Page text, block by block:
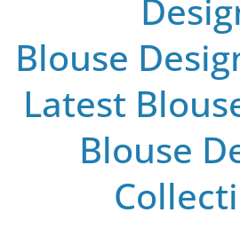
Blouse
Latest
Blouse